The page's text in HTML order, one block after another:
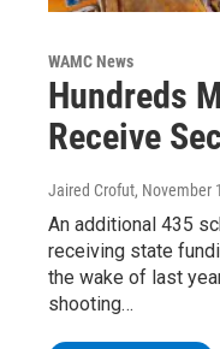
WAMC News
Hundreds
Receive
Jaired Crofut, November
An additional 435
receiving state
the wake of last
shooting…